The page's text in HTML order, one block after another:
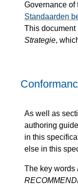
Governance of
Standaarden
This document
Strategie,
As well as
authoring
in this
else in this
The key words